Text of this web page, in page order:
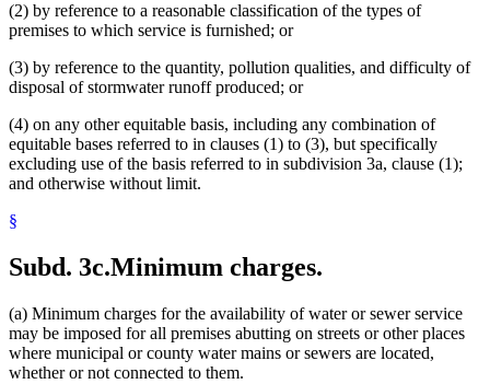
(2) by reference to a reasonable classification of the types of
premises to which service is furnished; or
(3) by reference to the quantity, pollution qualities, and difficulty of
disposal of stormwater runoff produced; or
(4) on any other equitable basis, including any combination of
equitable bases referred to in clauses (1) to (3), but specifically
excluding use of the basis referred to in subdivision 3a, clause (1);
and otherwise without limit.
§
Subd. 3c.Minimum charges.
(a) Minimum charges for the availability of water or sewer service
may be imposed for all premises abutting on streets or other places
where municipal or county water mains or sewers are located,
whether or not connected to them.